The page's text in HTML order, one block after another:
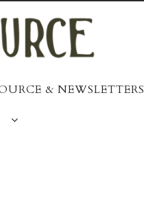
& NEWSLETTERS